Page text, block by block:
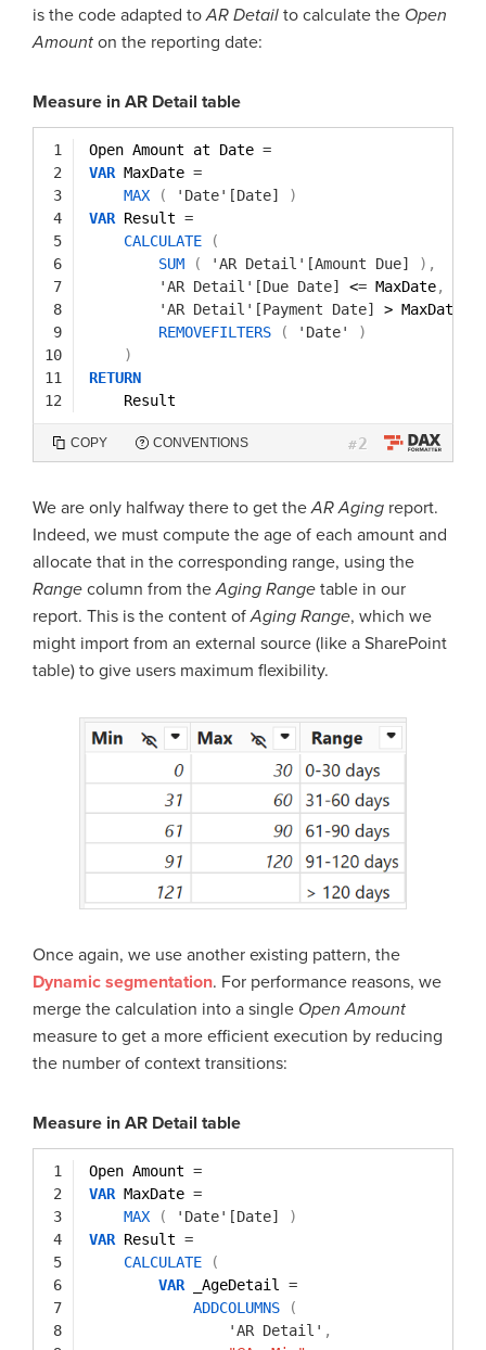
is the code adapted toAR Detail to calculate the Open
Amount on the reporting date:
Measure in AR Detail table
1
2
3
4
5
6
7
8
9
10
11
12
Open Amount at Date =
VAR MaxDate =
MAX
( 'Date'[Date]
)
VAR Result =
CALCULATE
(
SUM
( 'AR Detail'[Amount Due] ) ,
'AR Detail'[Due Date]
<= MaxDate,
'AR Detail'[Payment Date]
> MaxDate
REMOVEFILTERS
( 'Date'
)
)
RETURN
Result
COPY CONVENTIONS #2
We are only halfway there to get theAR Aging report.
Indeed, we must compute the age of each amount and
allocate that in the corresponding range, using the
Range column from theAging Range table in our
report. This is the content ofAging Range, which we
might import from an external source (like a SharePoint
table) to give users maximum flexibility.
Once again, we use another existing pattern, the
Dynamic segmentation. For performance reasons, we
merge the calculation into a single Open Amount
measure to get a more efficient execution by reducing
the number of context transitions:
Measure in AR Detail table
1
2
3
4
5
6
7
8
Open Amount =
VAR MaxDate =
MAX
( 'Date'[Date]
)
VAR Result =
CALCULATE
(
VAR
_AgeDetail =
ADDCOLUMNS
(
'AR Detail' ,